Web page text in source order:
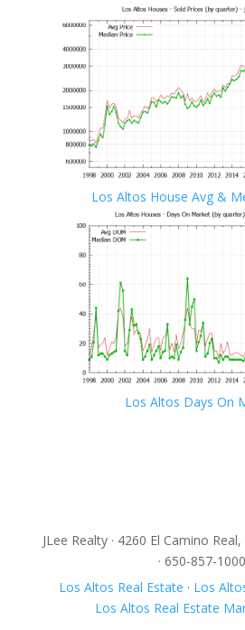
Los Altos House Avg &
Los Altos Days On
JLee Realty · 4260 El Camino
· 650-857-1000
Los Altos Real Estate · Los
Los Altos Real Estate